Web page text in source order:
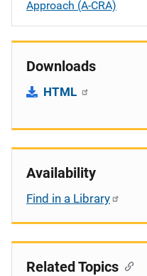
Approach (A-CRA)
Downloads
HTML
Availability
Find in a Library
Related Topics